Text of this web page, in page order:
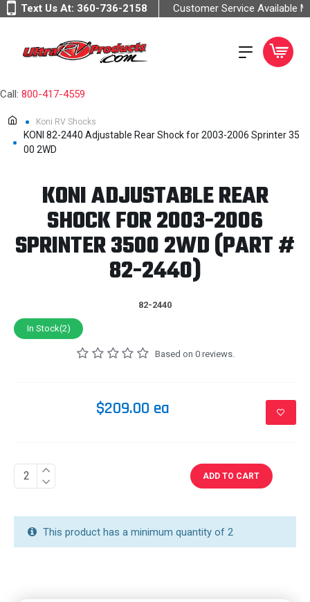
Text Us At: 360-736-2158 Customer Service Available
Call: 800-417-4559
Koni RV Shocks
KONI 82-2440 Adjustable Rear Shock for 2003-2006 Sprinter 35
00 2WD
KONI ADJUSTABLE REAR
SHOCK FOR 2003-2006
SPRINTER 3500 2WD (PART #
82-2440)
82-2440
In Stock(2)
Based on 0 reviews.
$209.00 ea
ADD TO CART
This product has a minimum quantity of 2